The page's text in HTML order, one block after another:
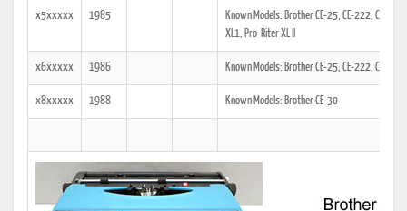
x5xxxxx 1985
Known Models: Brother CE-25, CE-222, CE-
XL1, Pro-Riter XL II
x6xxxxx 1986 Known Models: Brother CE-25, CE-222, CE-35,
x8xxxxx 1988 Known Models: Brother CE-30